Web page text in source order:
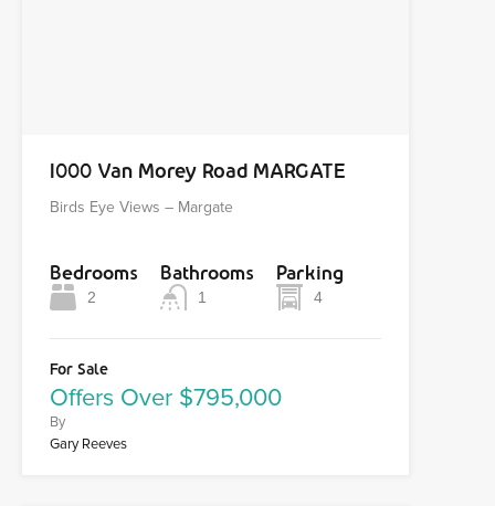
1000 Van Morey Road MARGATE
Birds Eye Views – Margate
Bedrooms
2
Bathrooms
1
Parking
4
For Sale
Offers Over $795,000
By
Gary Reeves